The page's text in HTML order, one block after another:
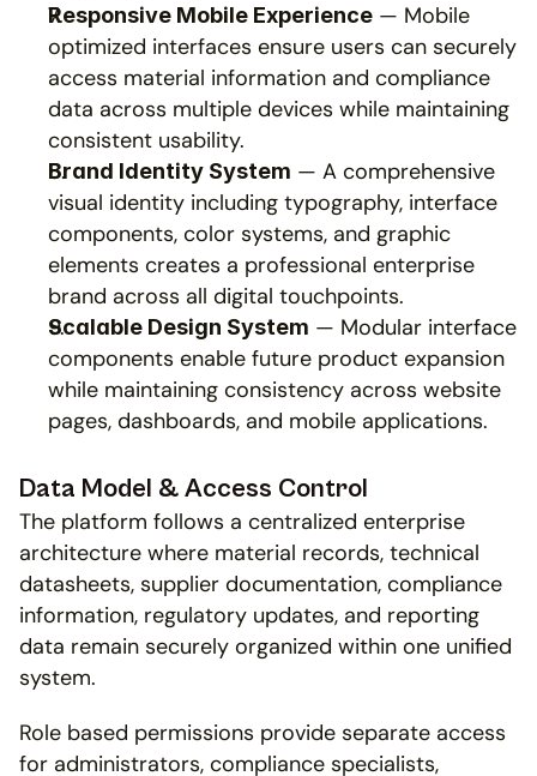
Responsive Mobile Experience — Mobile
optimized interfaces ensure users can securely
access material information and compliance
data across multiple devices while maintaining
consistent usability.
Brand Identity System — A comprehensive
visual identity including typography, interface
components, color systems, and graphic
elements creates a professional enterprise
brand across all digital touchpoints.
Scalable Design System — Modular interface
components enable future product expansion
while maintaining consistency across website
pages, dashboards, and mobile applications.
Data Model & Access Control
The platform follows a centralized enterprise
architecture where material records, technical
datasheets, supplier documentation, compliance
information, regulatory updates, and reporting
data remain securely organized within one unified
system.
Role based permissions provide separate access
for administrators, compliance specialists,